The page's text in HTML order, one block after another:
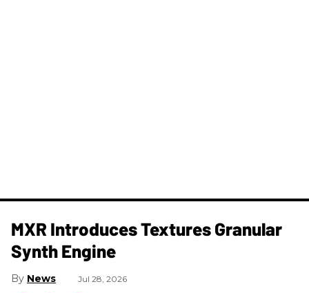
MXR Introduces Textures Granular
Synth Engine
News Jul 28, 2026